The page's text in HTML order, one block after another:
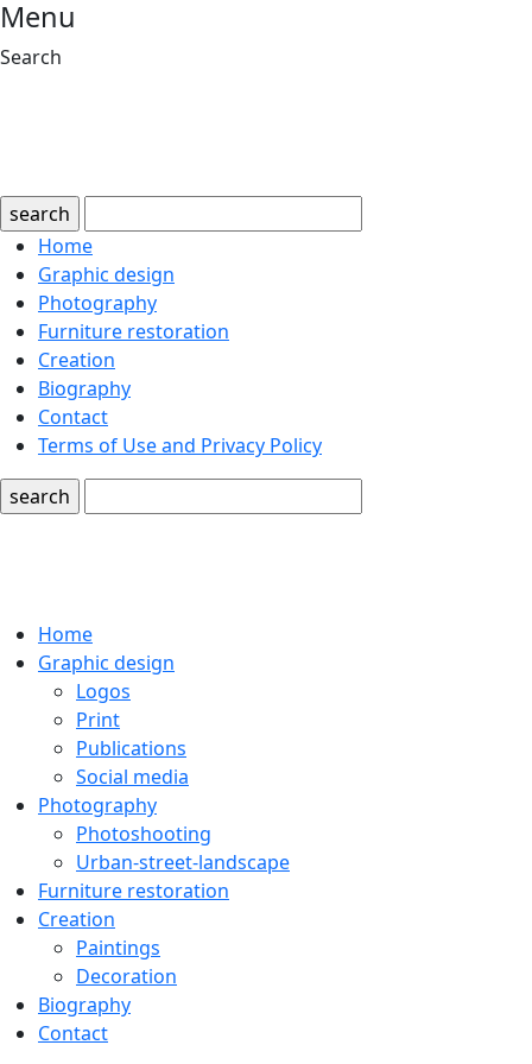
Menu
Search
search
Home
Graphic design
Photography
Furniture restoration
Creation
Biography
Contact
Terms of Use and Privacy Policy
search
Home
Graphic design
Logos
Print
Publications
Social media
Photography
Photoshooting
Urban-street-landscape
Furniture restoration
Creation
Paintings
Decoration
Biography
Contact